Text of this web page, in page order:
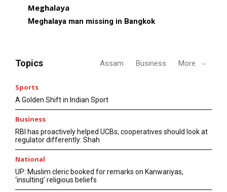
Meghalaya
Meghalaya man missing in Bangkok
Topics Assam Business More
Sports
A Golden Shift in Indian Sport
Business
RBI has proactively helped UCBs; cooperatives should look at
regulator differently: Shah
National
UP: Muslim cleric booked for remarks on Kanwariyas,
‘insulting’ religious beliefs